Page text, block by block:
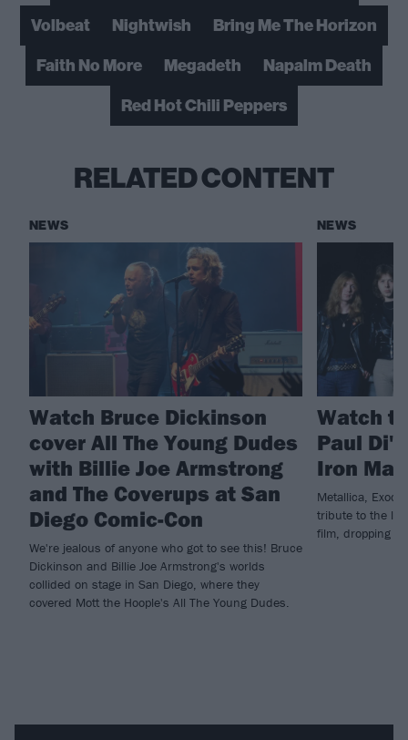
Volbeat
Nightwish
Bring Me The Horizon
Faith No More
Megadeth
Napalm Death
Red Hot Chili Peppers
RELATED CONTENT
NEWS
Watch Bruce Dickinson
cover All The Young Dudes
with Billie Joe Armstrong
and The Coverups at San
Diego Comic-Con
We're jealous of anyone who got to see this! Bruce
Dickinson and Billie Joe Armstrong's worlds
collided on stage in San Diego, where they
covered Mott the Hoople's All The Young Dudes.
NEWS
Watch
Paul
Iron
Metallica,
tribute to the
film, dropping